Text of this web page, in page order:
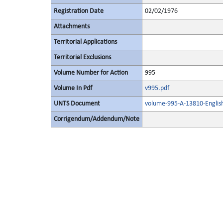
Registration Date 02/02/1976
Attachments
Territorial Applications
Territorial Exclusions
Volume Number for Action 995
Volume In Pdf v995.pdf
UNTS Document volume-995-A-13810-
Corrigendum/Addendum/Note